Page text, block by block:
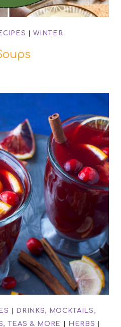
|WINTER
|
DRINKS, MOCKTAILS,
TEAS & MORE | HERBS |